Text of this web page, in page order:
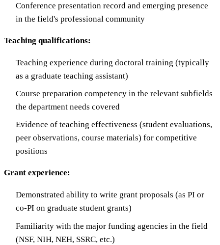
Conference presentation record and emerging presence
in the field's professional community
Teaching qualifications:
Teaching experience during doctoral training (typically
as a graduate teaching assistant)
Course preparation competency in the relevant subfields
the department needs covered
Evidence of teaching effectiveness (student evaluations,
peer observations, course materials) for competitive
positions
Grant experience:
Demonstrated ability to write grant proposals (as PI or
co-PI on graduate student grants)
Familiarity with the major funding agencies in the field
(NSF, NIH, NEH, SSRC, etc.)